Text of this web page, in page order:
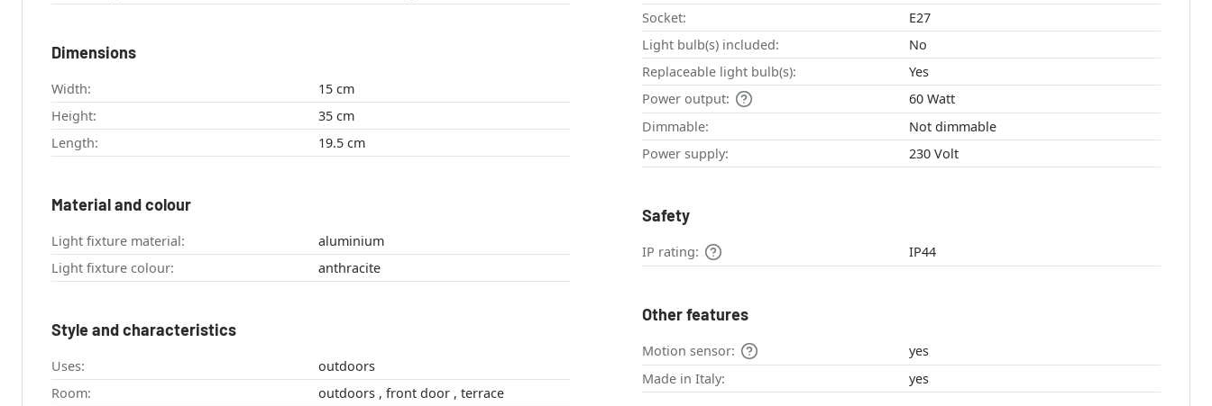
Dimensions
Width:
15 cm
Height:
35 cm
Length:
19.5 cm
Material and colour
Light fixture material:
aluminium
Light fixture colour:
anthracite
Style and characteristics
Uses:
outdoors
Room:
outdoors , front door , terrace
Socket:
E27
Light bulb(s) included:
No
Replaceable light bulb(s):
Yes
Power output:
60 Watt
Dimmable:
Not dimmable
Power supply:
230 Volt
Safety
IP rating: IP44
Other features
Motion sensor:
yes
Made in Italy:
yes